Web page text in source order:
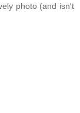
photo (and isn't